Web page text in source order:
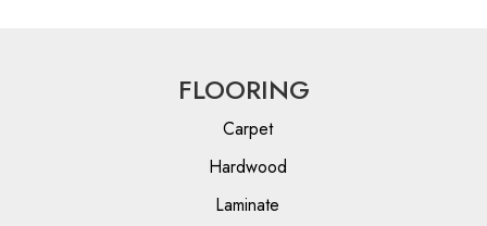
FLOORING
Carpet
Hardwood
Laminate